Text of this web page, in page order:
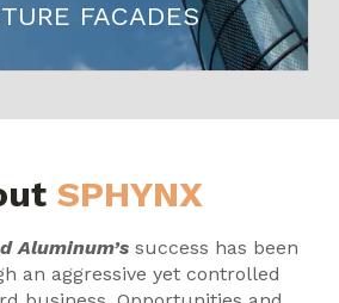
FACADES
SPHYNX
Aluminum’s success has been
an aggressive yet controlled